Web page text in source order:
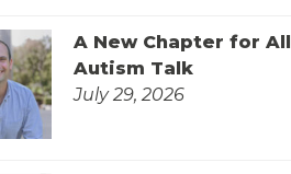
A New Chapter for All
Autism Talk
July 29, 2026